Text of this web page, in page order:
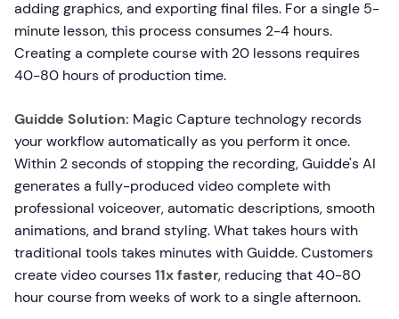
adding graphics, and exporting final files. For a single 5-
minute lesson, this process consumes 2-4 hours.
Creating a complete course with 20 lessons requires
40-80 hours of production time.
Guidde Solution: Magic Capture technology records
your workflow automatically as you perform it once.
Within 2 seconds of stopping the recording, Guidde's AI
generates a fully-produced video complete with
professional voiceover, automatic descriptions, smooth
animations, and brand styling. What takes hours with
traditional tools takes minutes with Guidde. Customers
create video courses11x faster, reducing that 40-80
hour course from weeks of work to a single afternoon.